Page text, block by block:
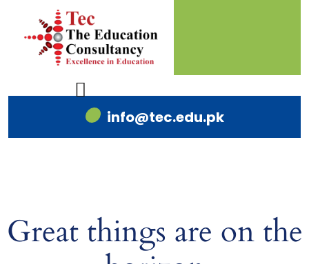
info@tec.edu.pk
Great things are on the